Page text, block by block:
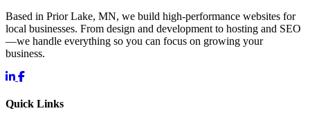
Based in Prior Lake, MN, we build high-performance websites for
local businesses. From design and development to hosting and SEO
—we handle everything so you can focus on growing your
business.
Quick Links